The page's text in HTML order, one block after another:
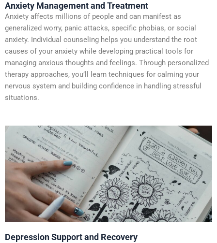
Anxiety Management and Treatment
Anxiety affects millions of people and can manifest as
generalized worry, panic attacks, specific phobias, or social
anxiety. Individual counseling helps you understand the root
causes of your anxiety while developing practical tools for
managing anxious thoughts and feelings. Through personalized
therapy approaches, you’ll learn techniques for calming your
nervous system and building confidence in handling stressful
situations.
Depression Support and Recovery